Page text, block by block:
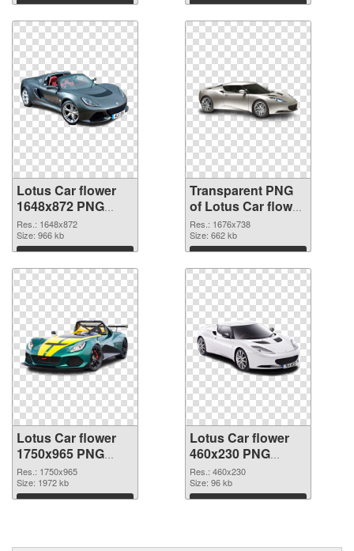
Download Download
Lotus Car flower
1648x872 PNG
image
Res.: 1648x872
Size: 966 kb
Download
Transparent PNG
of Lotus Car flower
1676x738
Res.: 1676x738
Size: 662 kb
Download
Lotus Car flower
1750x965 PNG
picture
Res.: 1750x965
Size: 1972 kb
Download
Lotus Car flower
460x230 PNG
cutout
Res.: 460x230
Size: 96 kb
Download